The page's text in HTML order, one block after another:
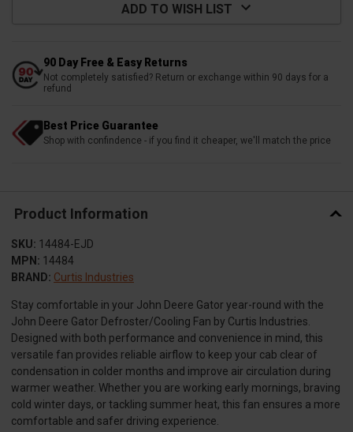
ADD TO WISH LIST
90 Day Free & Easy Returns
Not completely satisfied? Return or exchange within 90 days for a
refund
Best Price Guarantee
Shop with confindence - if you find it cheaper, we'll match the price
Product Information
SKU: 14484-EJD
MPN: 14484
BRAND: Curtis Industries
Stay comfortable in your John Deere Gator year-round with the
John Deere Gator Defroster/Cooling Fan by Curtis Industries.
Designed with both performance and convenience in mind, this
versatile fan provides reliable airflow to keep your cab clear of
condensation in colder months and improve air circulation during
warmer weather. Whether you are working early mornings, braving
cold winter days, or tackling summer heat, this fan ensures a more
comfortable and safer driving experience.